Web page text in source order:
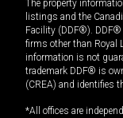
The property
listings and the
Facility (DDF®). DDF®
firms other than Royal
information is not
trademark DDF® is
(CREA) and identifies
*All offices are